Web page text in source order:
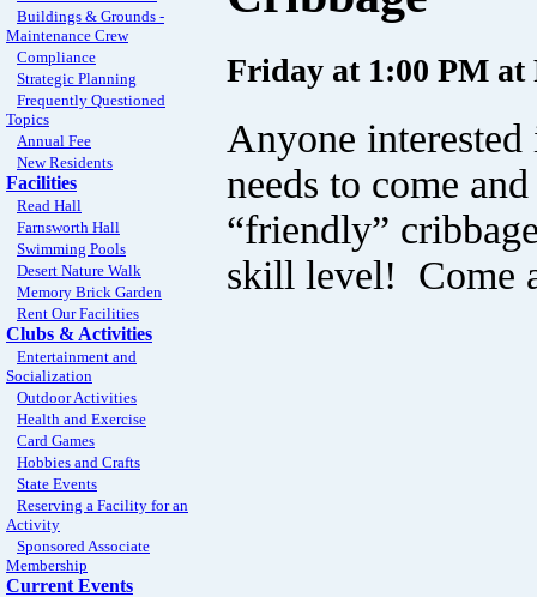
Buildings & Grounds -
Maintenance Crew
Compliance
Strategic Planning
Frequently Questioned
Topics
Annual Fee
New Residents
Facilities
Read Hall
Farnsworth Hall
Swimming Pools
Desert Nature Walk
Memory Brick Garden
Rent Our Facilities
Clubs & Activities
Entertainment and
Socialization
Outdoor Activities
Health and Exercise
Card Games
Hobbies and Crafts
State Events
Reserving a Facility for an
Activity
Sponsored Associate
Membership
Current Events
Friday at 1:00 PM at
Anyone
needs to come
“friendly”
skill level! Come